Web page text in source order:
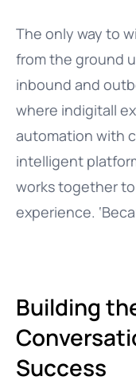
The only way to
from the ground
inbound and
where indigitall
automation with
intelligent
works together
experience.
Building
Success